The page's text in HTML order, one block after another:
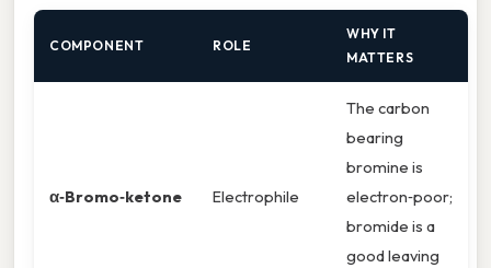
COMPONENT ROLE
WHY IT
MATTERS
α‑Bromo‑ketone Electrophile
The carbon
bearing
bromine is
electron‑poor;
bromide is a
good leaving